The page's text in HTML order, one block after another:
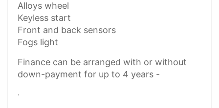
Alloys wheel
Keyless start
Front and back sensors
Fogs light
Finance can be arranged with or without
down-payment for up to 4 years -
.